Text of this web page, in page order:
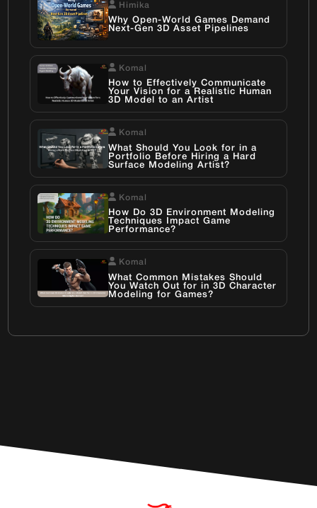
Himika
Why Open-World Games Demand
Next-Gen 3D Asset Pipelines
Komal
How to Effectively Communicate
Your Vision for a Realistic Human
3D Model to an Artist
Komal
What Should You Look for in a
Portfolio Before Hiring a Hard
Surface Modeling Artist?
Komal
How Do 3D Environment Modeling
Techniques Impact Game
Performance?
Komal
What Common Mistakes Should
You Watch Out for in 3D Character
Modeling for Games?